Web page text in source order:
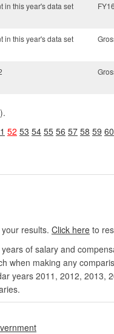
in this year's data set
in this year's data set
52 53 54 55 56 57 58 59 60
results. Click here to
of salary and
when making any
years 2011, 2012,